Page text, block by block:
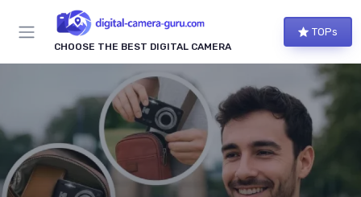
CHOOSE THE BEST DIGITAL CAMERA
TOPs